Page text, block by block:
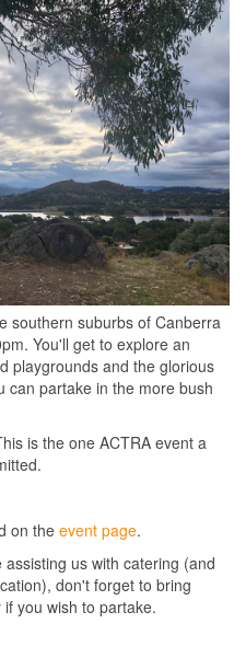
southern suburbs of Canberra
You'll get to explore an
playgrounds and the glorious
can partake in the more bush
is the one ACTRA event a
on the event page.
us with catering (and
don't forget to bring
you wish to partake.